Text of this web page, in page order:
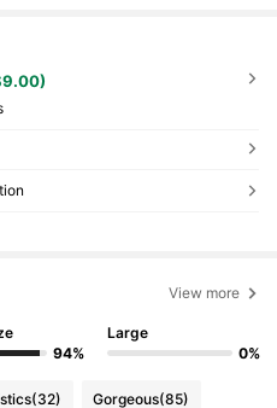
View more
94%
Large
0%
(32) Gorgeous(85)